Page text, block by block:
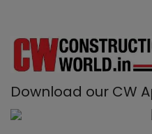
Download our CW